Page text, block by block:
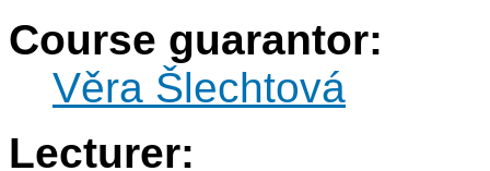
Course guarantor:
Věra Šlechtová
Lecturer: